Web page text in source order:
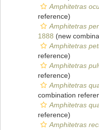
Amphitetras
reference)
Amphitetras
1888 (new
Amphitetras
reference)
Amphitetras
reference)
Amphitetras
combination
Amphitetras
reference)
Amphitetras